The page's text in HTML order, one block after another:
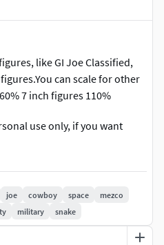
like GI Joe Classified,
can scale for other
7 inch figures 110%
use only, if you want
us.** This is not a
printable file.
joe cowboy space
mezco
military snake